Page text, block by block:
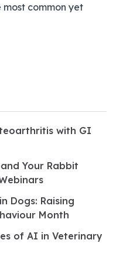
common yet
with GI
Your Rabbit
Dogs: Raising
Month
of AI in Veterinary